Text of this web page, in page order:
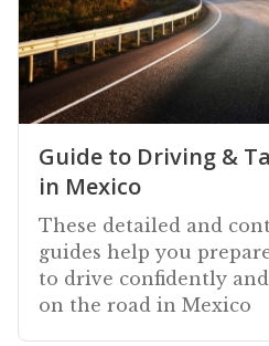
Guide to Driving &
in Mexico
These detailed and
guides help you
to drive confidently
on the road in Mexico